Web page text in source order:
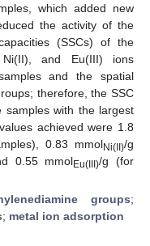
which added new
the activity of the
(SSCs) of the
Ni(II), and Eu(III) ions
and the spatial
therefore, the SSC
with the largest
achieved were 1.8
0.83 mmolNi(II)/g
0.55 mmolEu(III)/g (for
groups;
; metal ion adsorption